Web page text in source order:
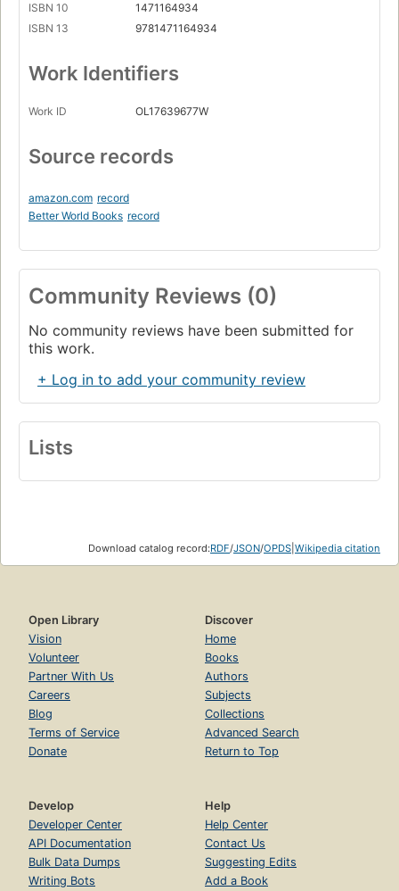
ISBN 10
1471164934
ISBN 13
9781471164934
Work Identifiers
Work ID OL17639677W
Source records
amazon.com record
Better World Books record
Community Reviews (0)
No community reviews have been submitted for
this work.
+ Log in to add your community review
Lists
Download catalog record:RDF/JSON/OPDS Wikipedia citation
Open Library
Vision
Volunteer
Partner With Us
Careers
Blog
Terms of Service
Donate
Discover
Home
Books
Authors
Subjects
Collections
Advanced Search
Return to Top
Develop
Developer Center
API Documentation
Bulk Data Dumps
Writing Bots
Help
Help Center
Contact Us
Suggesting Edits
Add a Book